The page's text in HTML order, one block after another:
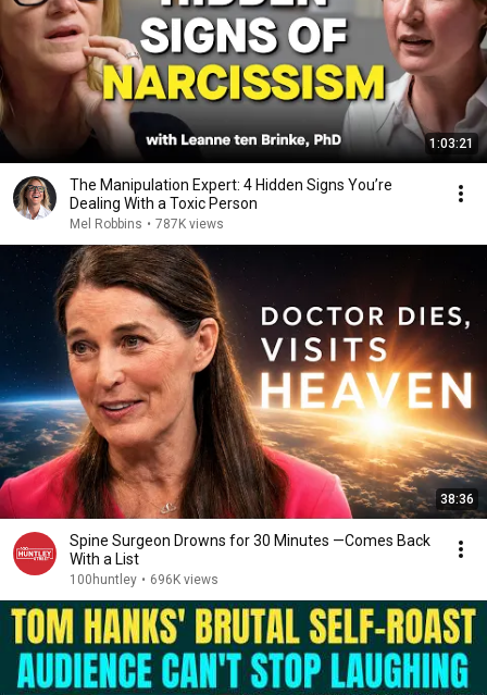
1:03:21
The Manipulation Expert: 4 Hidden Signs You’re
Dealing With a Toxic Person
Mel Robbins • 787K views
38:36
Spine Surgeon Drowns for 30 Minutes —Comes Back
With a List
100huntley • 696K views